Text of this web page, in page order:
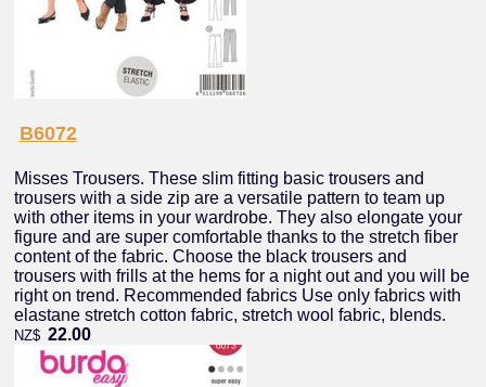
B6072
Misses Trousers. These slim fitting basic trousers and
trousers with a side zip are a versatile pattern to team up
with other items in your wardrobe. They also elongate your
figure and are super comfortable thanks to the stretch fiber
content of the fabric. Choose the black trousers and
trousers with frills at the hems for a night out and you will be
right on trend. Recommended fabrics Use only fabrics with
elastane stretch cotton fabric, stretch wool fabric, blends.
NZ$ 22.00